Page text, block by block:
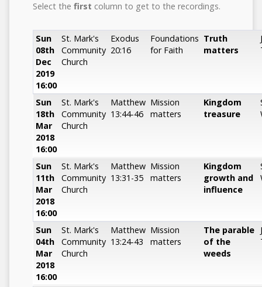
Select the first column to get to the recordings.
Sun
08th
Dec
2019
16:00
St. Mark's
Community
Church
Exodus
20:16
Foundations
for Faith
Truth
matters
Sun
18th
Mar
2018
16:00
St. Mark's
Community
Church
Matthew
13:44-46
Mission
matters
Kingdom
treasure
Sun
11th
Mar
2018
16:00
St. Mark's
Community
Church
Matthew
13:31-35
Mission
matters
Kingdom
growth and
influence
Sun
04th
Mar
2018
16:00
St. Mark's
Community
Church
Matthew
13:24-43
Mission
matters
The parable
of the
weeds